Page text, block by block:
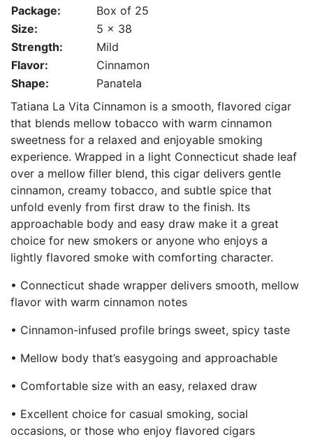
Package:
Box of 25
Size:
5 x 38
Strength:
Mild
Flavor:
Cinnamon
Shape:
Panatela
Tatiana La Vita Cinnamon is a smooth, flavored cigar
that blends mellow tobacco with warm cinnamon
sweetness for a relaxed and enjoyable smoking
experience. Wrapped in a light Connecticut shade leaf
over a mellow filler blend, this cigar delivers gentle
cinnamon, creamy tobacco, and subtle spice that
unfold evenly from first draw to the finish. Its
approachable body and easy draw make it a great
choice for new smokers or anyone who enjoys a
lightly flavored smoke with comforting character.
• Connecticut shade wrapper delivers smooth, mellow
flavor with warm cinnamon notes
• Cinnamon-infused profile brings sweet, spicy taste
• Mellow body that’s easygoing and approachable
• Comfortable size with an easy, relaxed draw
• Excellent choice for casual smoking, social
occasions, or those who enjoy flavored cigars